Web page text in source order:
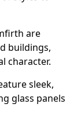
are
buildings,
character.
sleek,
glass panels